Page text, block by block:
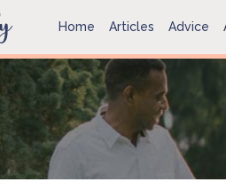
Home Articles Advice